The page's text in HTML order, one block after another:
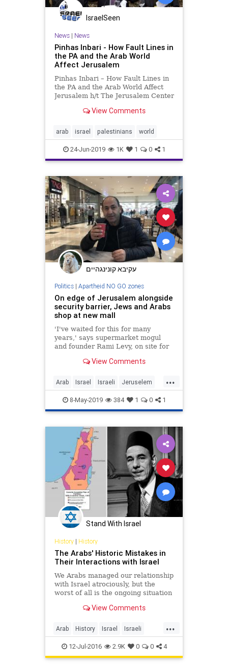
IsraelSeen
News| News
Pinhas Inbari - How Fault Lines in
the PA and the Arab World
Affect Jerusalem
Pinhas Inbari – How Fault Lines in
the PA and the Arab World Affect
Jerusalem h/t The Jerusalem Center
Contemporary Affairs Founded
Foundation The Ramallah-based
Palestinian Authority
View Comments
arab israel palestinians world
24-Jun-2019 1K 1 0 1
עקיבא קונינגהיים
Politics| Apartheid NO GO zones
On edge of Jerusalem alongside
security barrier, Jews and Arabs
shop at new mall
'I've waited for this for many
years,' says supermarket mogul
and founder Rami Levy, on site for
shopping center prepares to open
View Comments
...
Arab Israel Israeli Jeruselem
Jewish MiddleEast
8-May-2019 384 1 0 1
Stand With Israel
History| History
The Arabs' Historic Mistakes in
Their Interactions with Israel
We Arabs managed our relationship
with Israel atrociously, but the
worst of all is the ongoing situation
mistake was in not accepting the
1947. Perhaps one should not
launch wars if one is
View Comments
...
Arab History Israel Israeli
Jewish Palestinians
12-Jul-2016 2.9K 0 0 4